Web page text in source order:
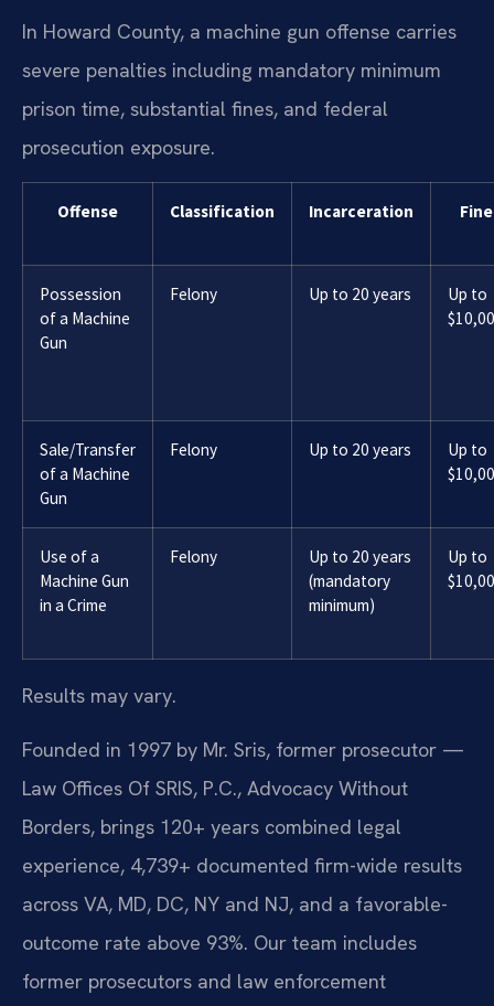
In Howard County, a machine gun offense carries
severe penalties including mandatory minimum
prison time, substantial fines, and federal
prosecution exposure.
Offense Classification Incarceration Fine
Possession
of a Machine
Gun
Felony Up to 20 years
Up to
Sale/Transfer
of a Machine
Gun
Felony Up to 20 years
Up to
Use of a
Machine Gun
in a Crime
Felony
Up to 20 years
(mandatory
minimum)
Up to
Results may vary.
Founded in 1997 by Mr. Sris, former prosecutor —
Law Offices Of SRIS, P.C., Advocacy Without
Borders, brings 120+ years combined legal
experience, 4,739+ documented firm-wide results
across VA, MD, DC, NY and NJ, and a favorable-
outcome rate above 93%. Our team includes
former prosecutors and law enforcement